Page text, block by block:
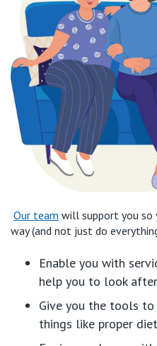
Our team will support you so
way(and not just do
Enable you with
help you to look
Give you the tools
things like proper